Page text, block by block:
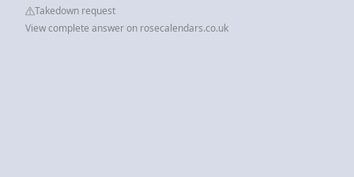
Takedown request
View complete answer on rosecalendars.co.uk